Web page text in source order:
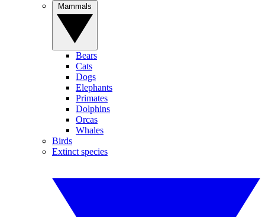
Bears
Cats
Dogs
Elephants
Primates
Dolphins
Orcas
Whales
Birds
Extinct species